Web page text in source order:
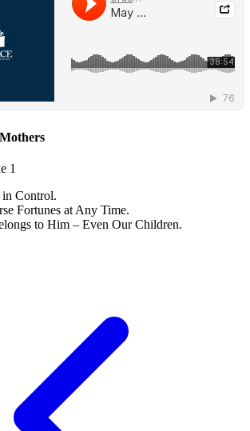
1
Control.
Fortunes at Any Time.
to Him – Even Our Children.